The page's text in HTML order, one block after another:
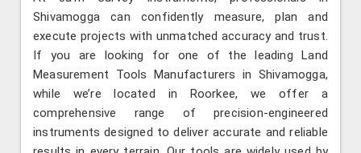
Shivamogga can confidently measure, plan and
execute projects with unmatched accuracy and trust.
If you are looking for one of the leading Land
Measurement Tools Manufacturers in Shivamogga,
while we’re located in Roorkee, we offer a
comprehensive range of precision-engineered
instruments designed to deliver accurate and reliable